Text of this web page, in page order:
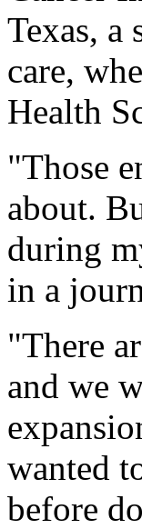
Texas, a
care,
Health
"Those
about.
during
in a
"There
and we
wanted
before